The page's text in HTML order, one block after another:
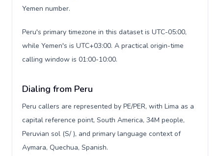
Yemen number.
Peru's primary timezone in this dataset is UTC-05:00,
while Yemen's is UTC+03:00. A practical origin-time
calling window is 01:00-10:00.
Dialing from Peru
Peru callers are represented by PE/PER, with Lima as a
capital reference point, South America, 34M people,
Peruvian sol (S/ ), and primary language context of
Aymara, Quechua, Spanish.